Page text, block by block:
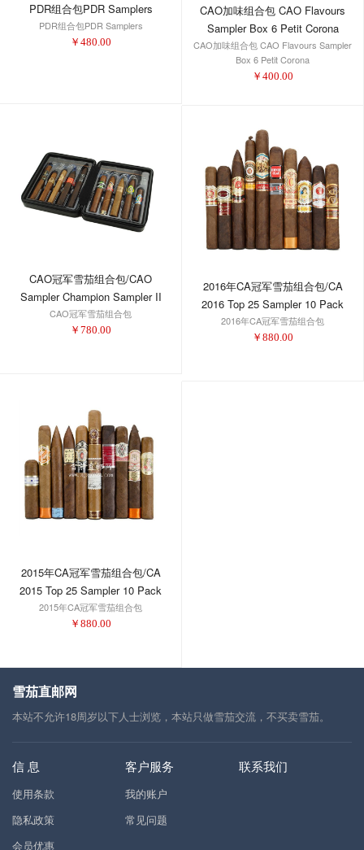
PDR组合包PDR Samplers
PDR组合包PDR Samplers
￥ 480.00
CAO加味组合包 CAO Flavours
Sampler Box 6 Petit Corona
CAO加味组合包 CAO Flavours Sampler
Box 6 Petit Corona
￥ 400.00
CAO冠军雪茄组合包/CAO
Sampler Champion Sampler II
CAO冠军雪茄组合包
￥ 780.00
2016年CA冠军雪茄组合包/CA
2016 Top 25 Sampler 10 Pack
2016年CA冠军雪茄组合包
￥ 880.00
2015年CA冠军雪茄组合包/CA
2015 Top 25 Sampler 10 Pack
2015年CA冠军雪茄组合包
￥ 880.00
雪茄直邮网
本站不允许18周岁以下人士浏览，本站只做雪茄交流，不买卖雪茄。
信 息
使用条款
隐私政策
会员优惠
客户服务
我的账户
常见问题
联系我们